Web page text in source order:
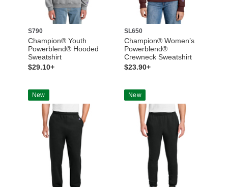
S790
Champion® Youth
Powerblend® Hooded
Sweatshirt
$29.10+
SL650
Champion® Women’s
Powerblend®
Crewneck Sweatshirt
$23.90+
New New